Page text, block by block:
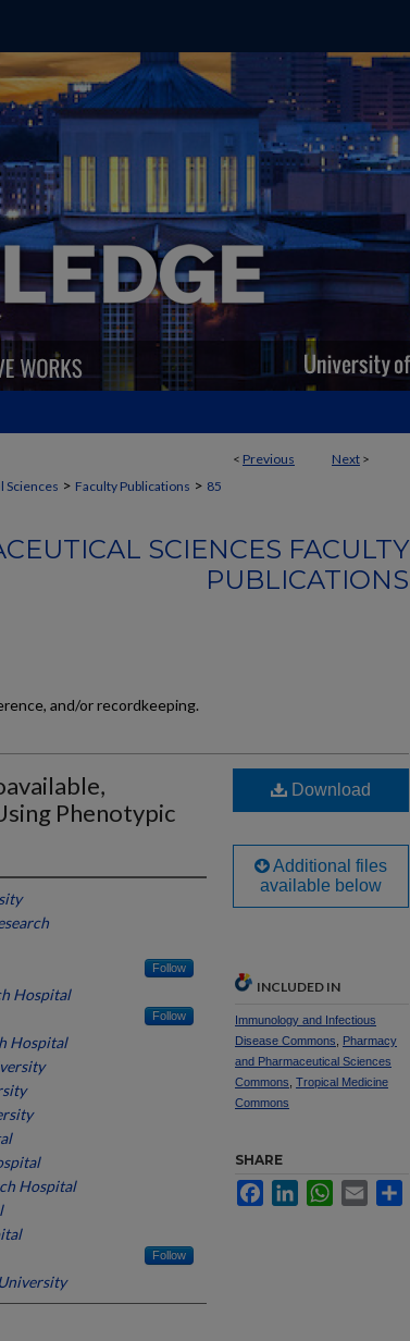
< Previous Next >
Sciences > Faculty Publications > 85
SCIENCES FACULTY
PUBLICATIONS
and/or recordkeeping.
Phenotypic
Follow
Hospital
Follow
Hospital
Hospital
Follow
Download
Additional files
available below
INCLUDED IN
Immunology and Infectious
Disease Commons
Pharmacy
and Pharmaceutical Sciences
Commons Tropical Medicine
Commons
SHARE
FacebookLinkedInWhatsApp
Email